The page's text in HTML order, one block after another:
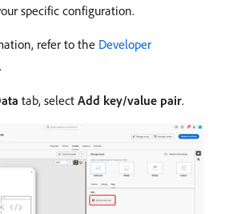
specific configuration.
refer to the Developer
.
tab, select Add key/value pair.